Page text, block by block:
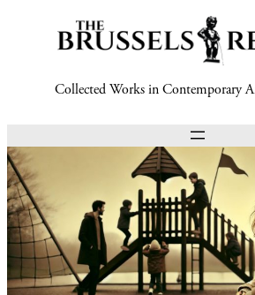
Collected Works in Contemporary